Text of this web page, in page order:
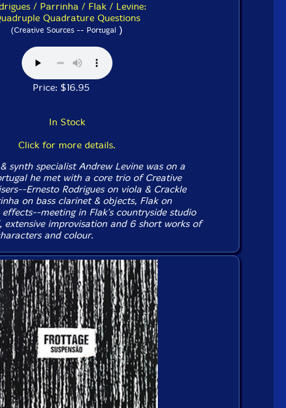
/ Parrinha / Flak / Levine:
Quadrature Questions
(Creative Sources -- Portugal )
Price: $16.95
In Stock
Click for more details.
synth specialist Andrew Levine was on a
he met with a core trio of Creative
Ernesto Rodrigues on viola & Crackle
on bass clarinet & objects, Flak on
meeting in Flak's countryside studio
extensive improvisation and 6 short works of
and colour.